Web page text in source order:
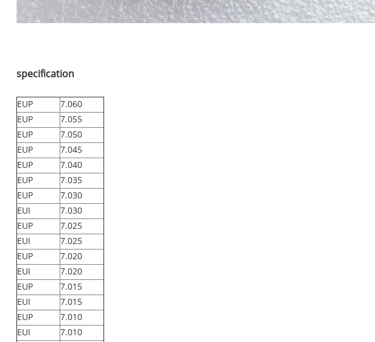
specification
EUP
7.060
EUP
7.055
EUP
7.050
EUP
7.045
EUP
7.040
EUP
7.035
EUP
7.030
EUI
7.030
EUP
7.025
EUI
7.025
EUP
7.020
EUI
7.020
EUP
7.015
EUI
7.015
EUP
7.010
EUI
7.010